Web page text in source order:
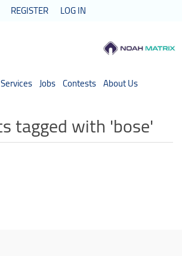
REGISTER LOG IN
Jobs Contests About Us
tagged with 'bose'